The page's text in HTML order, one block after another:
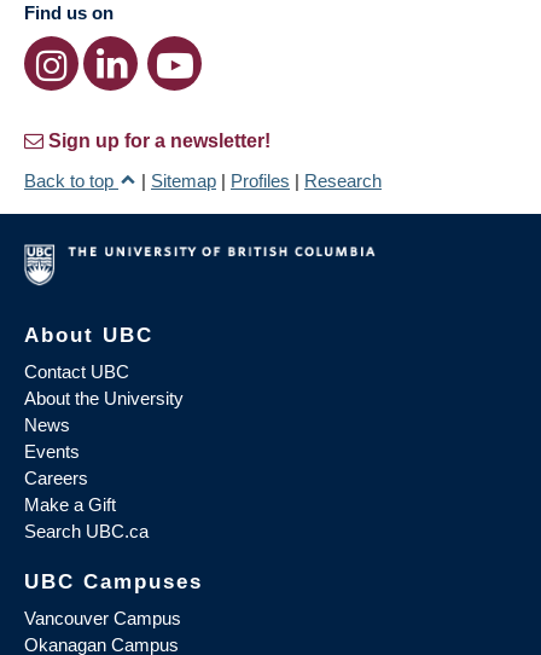
Find us on
Sign up for a newsletter!
Back to top
| Sitemap | Profiles | Research
About UBC
Contact UBC
About the University
News
Events
Careers
Make a Gift
Search UBC.ca
UBC Campuses
Vancouver Campus
Okanagan Campus